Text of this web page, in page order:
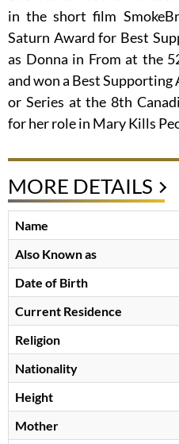
in the short film
Saturn Award for Best
as Donna in From at the
and won a Best Supporting
or Series at the 8th
for her role in Mary Kills
MORE DETAILS
Name
Also Known as
Date of Birth
Current Residence
Religion
Nationality
Height
Mother